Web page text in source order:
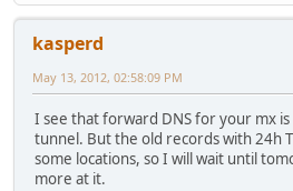
kasperd
May 13, 2012, 02:58:09 PM
I see that forward DNS for your mx
tunnel. But the old records with 24h
some locations, so I will wait until
more at it.